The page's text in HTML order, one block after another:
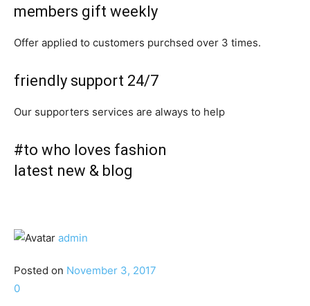
members gift weekly
Offer applied to customers purchsed over 3 times.
friendly support 24/7
Our supporters services are always to help
#to who loves fashion
latest new & blog
admin
Posted on November 3, 2017
0